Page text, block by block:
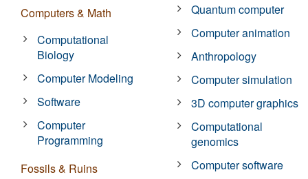
Computers & Math
Computational
Biology
Computer Modeling
Software
Computer
Programming
Fossils & Ruins
Quantum computer
Computer animation
Anthropology
Computer simulation
3D computer graphics
Computational
genomics
Computer software